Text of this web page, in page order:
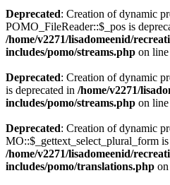
Deprecated: Creation of dynamic
POMO_FileReader::$_pos is
/home/v2271/lisadomeenid/
includes/pomo/streams.php on line
Deprecated: Creation of dynamic
is deprecated in /home/v2271/
includes/pomo/streams.php on line
Deprecated: Creation of dynamic
MO::$_gettext_select_plural_form is
/home/v2271/lisadomeenid/
includes/pomo/translations.php